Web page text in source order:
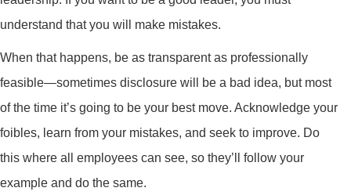
understand that you will make mistakes.
When that happens, be as transparent as professionally
feasible—sometimes disclosure will be a bad idea, but most
of the time it’s going to be your best move. Acknowledge your
foibles, learn from your mistakes, and seek to improve. Do
this where all employees can see, so they’ll follow your
example and do the same.